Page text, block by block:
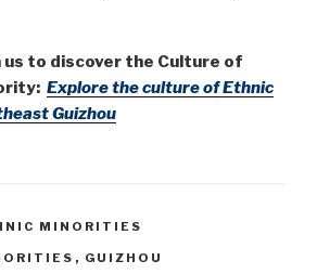
us to discover the Culture of
Explore the culture of Ethnic
Guizhou
MINORITIES
, GUIZHOU